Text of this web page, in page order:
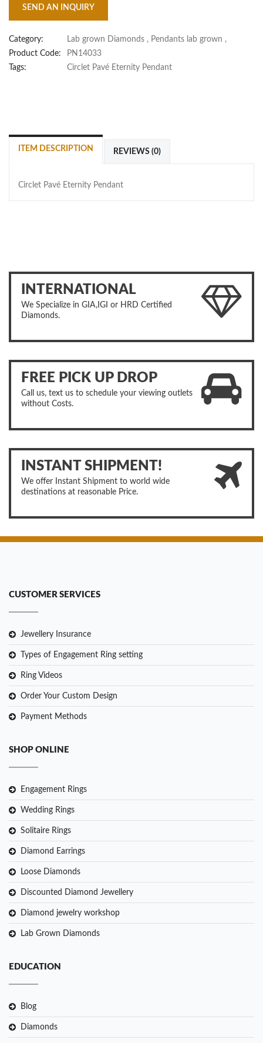
SEND AN INQUIRY
Category: Lab grown Diamonds , Pendants lab grown ,
Product Code:
PN14033
Tags:
Circlet Pavé Eternity Pendant
ITEM DESCRIPTION REVIEWS (0)
Circlet Pavé Eternity Pendant
INTERNATIONAL
We Specialize in GIA,IGI or HRD Certified
Diamonds.
FREE PICK UP DROP
Call us, text us to schedule your viewing outlets
without Costs.
INSTANT SHIPMENT!
We offer Instant Shipment to world wide
destinations at reasonable Price.
CUSTOMER SERVICES
Jewellery Insurance
Types of Engagement Ring setting
Ring Videos
Order Your Custom Design
Payment Methods
SHOP ONLINE
Engagement Rings
Wedding Rings
Solitaire Rings
Diamond Earrings
Loose Diamonds
Discounted Diamond Jewellery
Diamond jewelry workshop
Lab Grown Diamonds
EDUCATION
Blog
Diamonds